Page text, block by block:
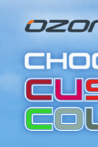
TRAVEL GUIDES
BRANDS
RIDERS
SHOP